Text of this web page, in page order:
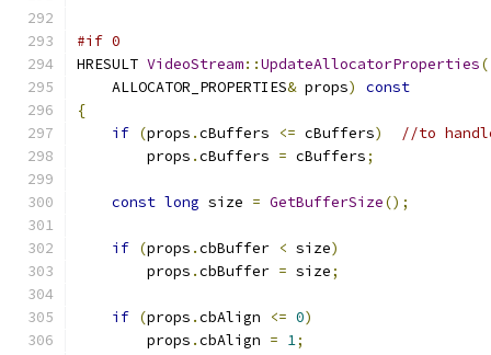
#if 0
HRESULT VideoStream::UpdateAllocatorProperties(
    ALLOCATOR_PROPERTIES
& props)
const
{
if (props .cBuffers <= cBuffers)
//to
        props
.cBuffers = cBuffers;
const long size = GetBufferSize();
if (props .cbBuffer < size)
        props
.cbBuffer = size;
if (props .cbAlign <= 0)
        props
.cbAlign = 1;